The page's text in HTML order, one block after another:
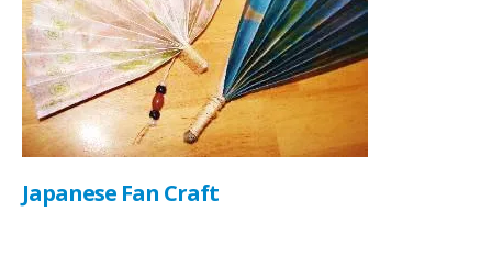
Japanese Fan Craft